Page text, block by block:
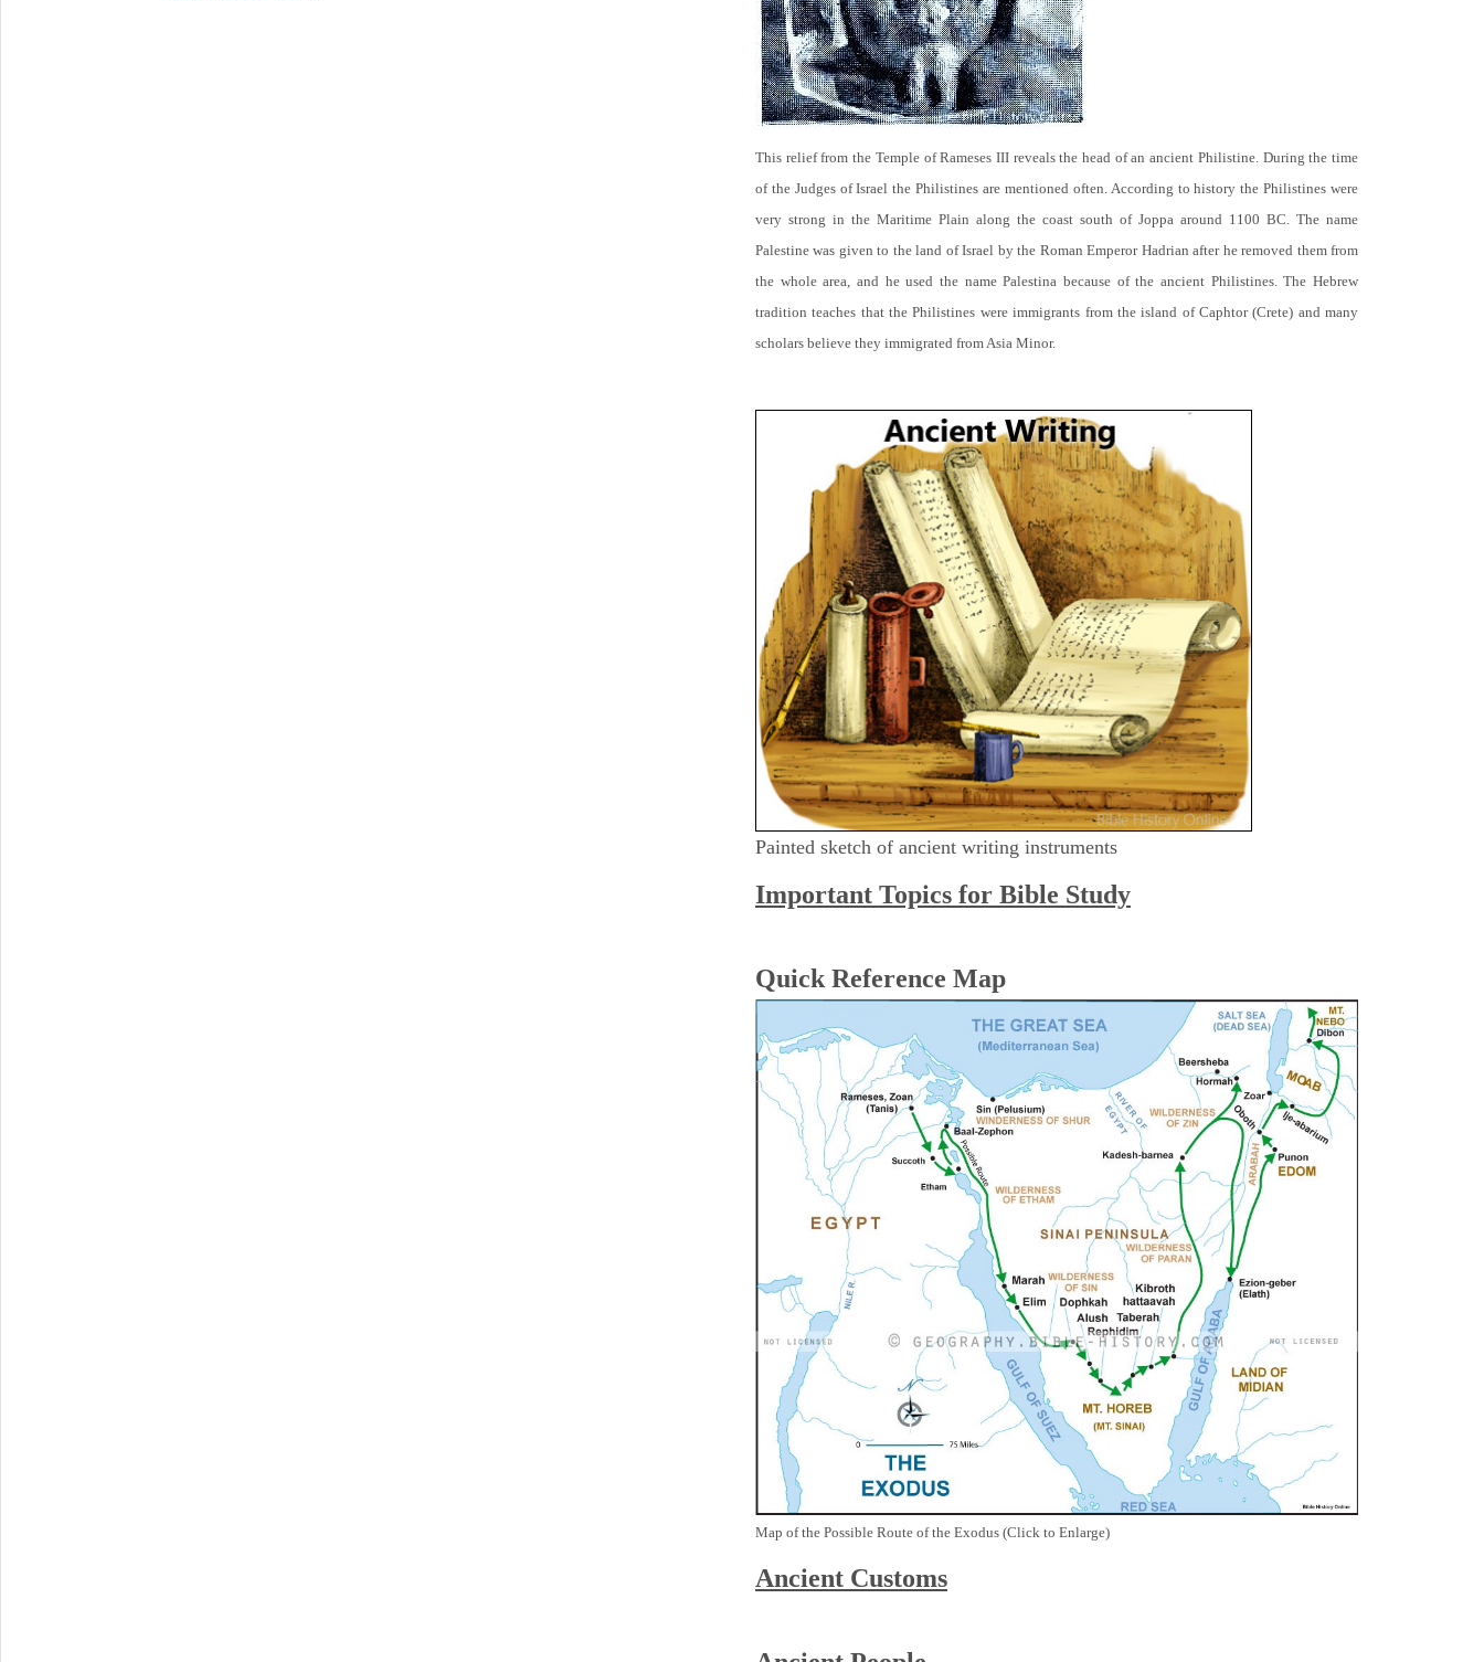
This relief from the Temple of Rameses III reveals the head of an ancient Philistine. During the time
of the Judges of Israel the Philistines are mentioned often. According to history the Philistines were
very strong in the Maritime Plain along the coast south of Joppa around 1100 BC. The name
Palestine was given to the land of Israel by the Roman Emperor Hadrian after he removed them from
the whole area, and he used the name Palestina because of the ancient Philistines. The Hebrew
tradition teaches that the Philistines were immigrants from the island of Caphtor (Crete) and many
scholars believe they immigrated from Asia Minor.
Painted sketch of ancient writing instruments
Important Topics for Bible Study
Quick Reference Map
Map of the Possible Route of the Exodus (Click to Enlarge)
Ancient Customs